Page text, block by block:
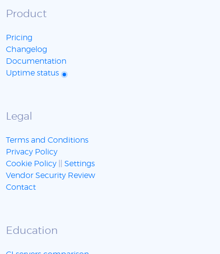
Product
Pricing
Changelog
Documentation
Uptime status
Legal
Terms and Conditions
Privacy Policy
Cookie Policy
Settings
Vendor Security Review
Contact
Education